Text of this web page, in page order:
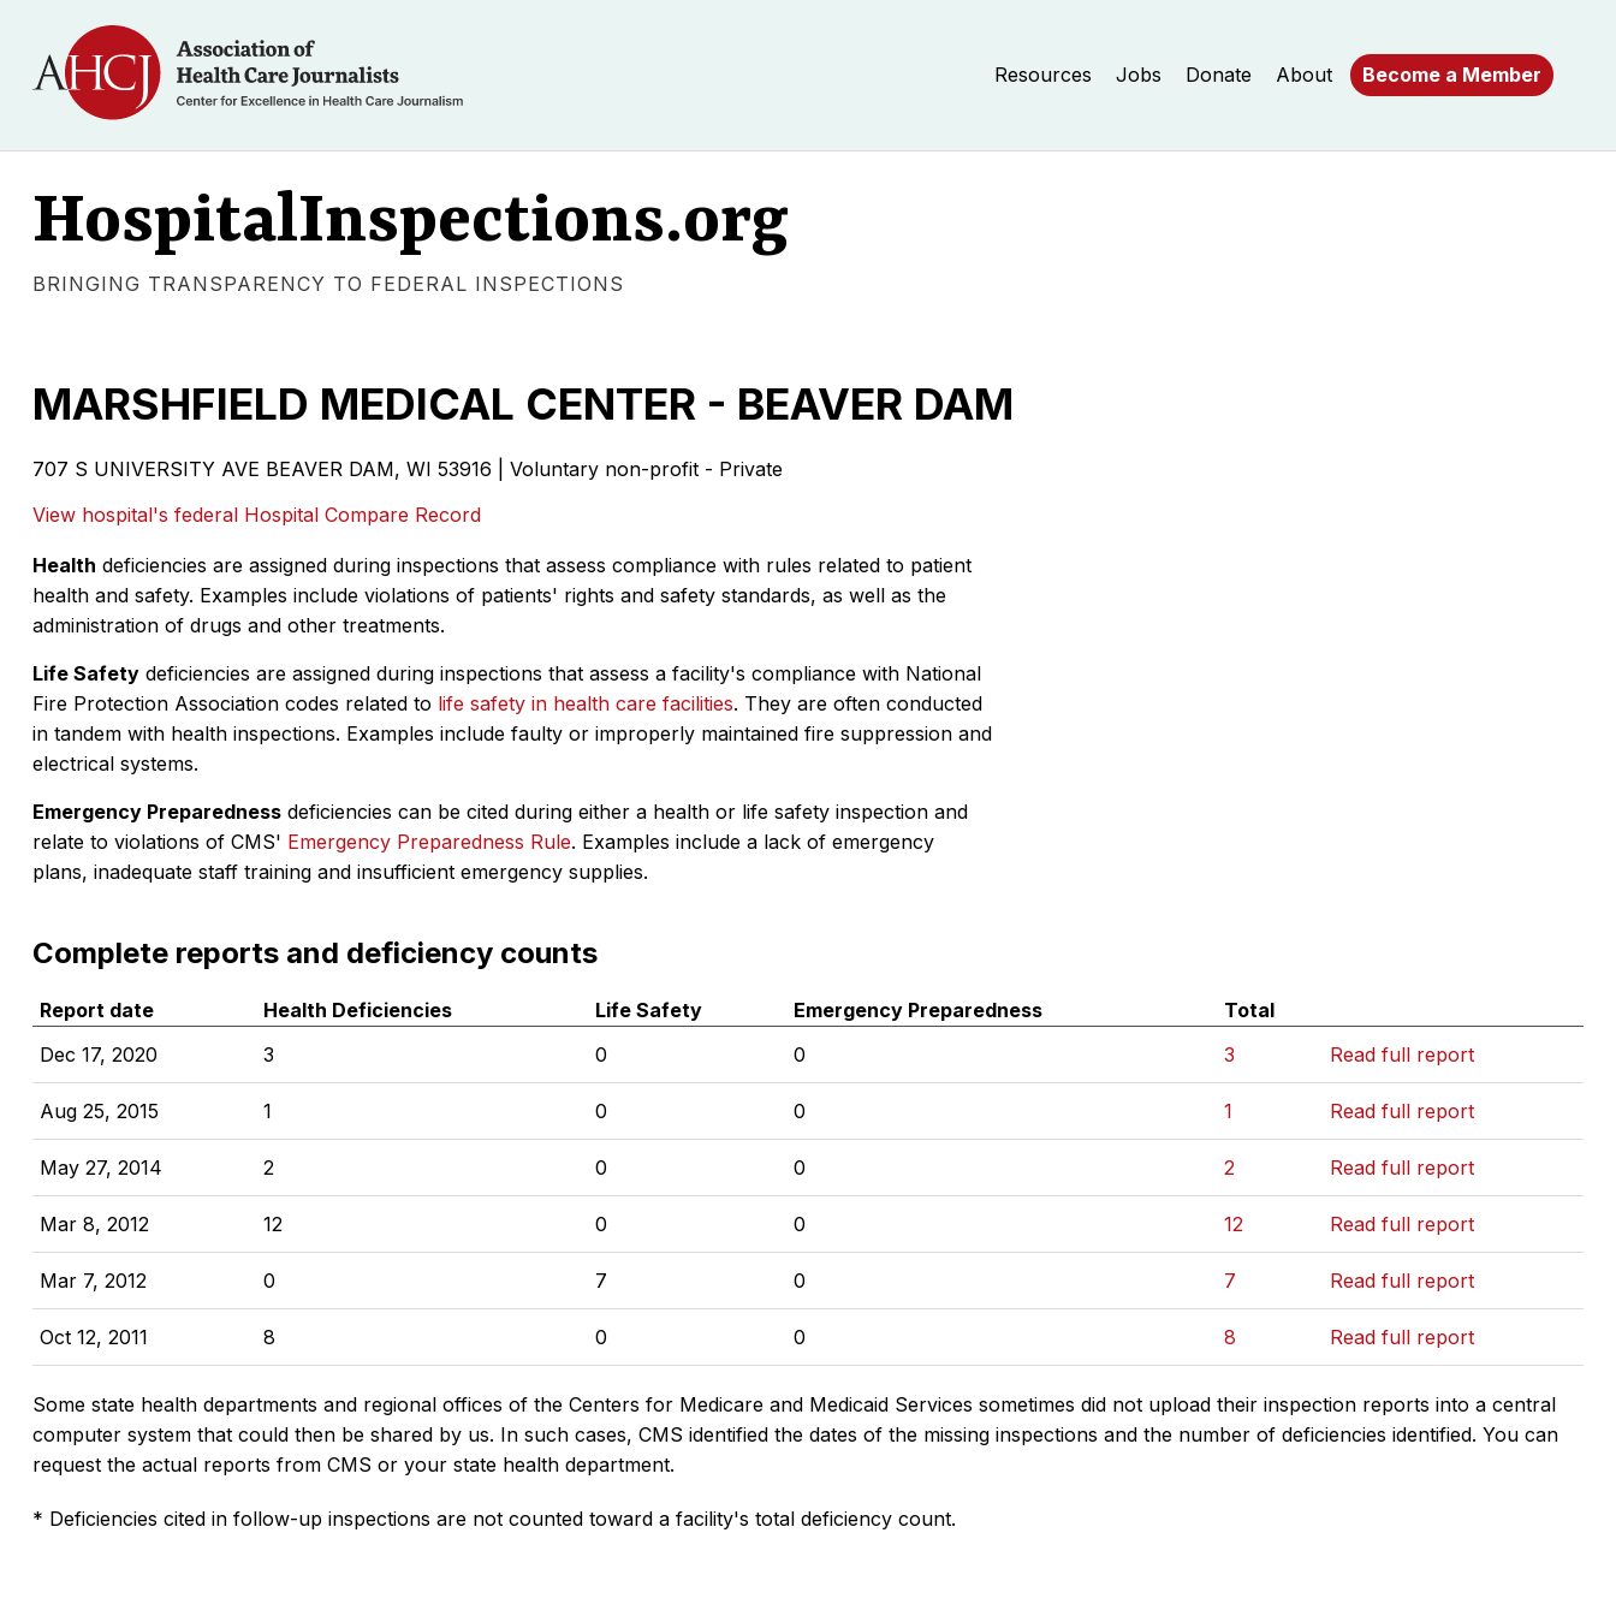
Resources Jobs Donate About Become a Member
HospitalInspections.org
BRINGING TRANSPARENCY TO FEDERAL INSPECTIONS
MARSHFIELD MEDICAL CENTER - BEAVER DAM
707 S UNIVERSITY AVE BEAVER DAM, WI 53916 | Voluntary non-profit - Private
View hospital's federal Hospital Compare Record
Health deficiencies are assigned during inspections that assess compliance with rules related to patient
health and safety. Examples include violations of patients' rights and safety standards, as well as the
administration of drugs and other treatments.
Life Safety deficiencies are assigned during inspections that assess a facility's compliance with National
Fire Protection Association codes related to life safety in health care facilities. They are often conducted
in tandem with health inspections. Examples include faulty or improperly maintained fire suppression and
electrical systems.
Emergency Preparedness deficiencies can be cited during either a health or life safety inspection and
relate to violations of CMS' Emergency Preparedness Rule. Examples include a lack of emergency
plans, inadequate staff training and insufficient emergency supplies.
Complete reports and deficiency counts
Report date Health Deficiencies Life Safety Emergency Preparedness
Total
Dec 17, 2020
3 0 0 3 Read full report
Aug 25, 2015 1 0 0 1 Read full report
May 27, 2014 2 0 0 2 Read full report
Mar 8, 2012 12 0 0 12 Read full report
Mar 7, 2012 0 7 0 7 Read full report
Oct 12, 2011 8 0 0 8 Read full report
Some state health departments and regional offices of the Centers for Medicare and Medicaid Services sometimes did not upload their inspection reports into a central
computer system that could then be shared by us. In such cases, CMS identified the dates of the missing inspections and the number of deficiencies identified. You can
request the actual reports from CMS or your state health department.
* Deficiencies cited in follow-up inspections are not counted toward a facility's total deficiency count.